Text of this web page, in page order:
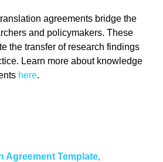
agreements bridge the
and policymakers. These
the transfer of research findings
Learn more about knowledge
here.
Agreement Template,